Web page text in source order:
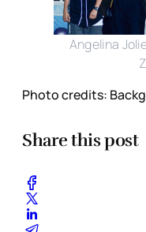
Angelina
Photo credits:
Share this post